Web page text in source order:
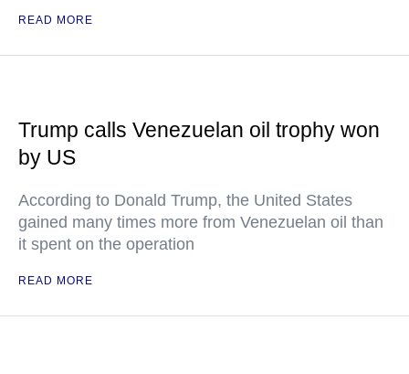
READ MORE
Trump calls Venezuelan oil trophy won
by US
According to Donald Trump, the United States
gained many times more from Venezuelan oil than
it spent on the operation
READ MORE